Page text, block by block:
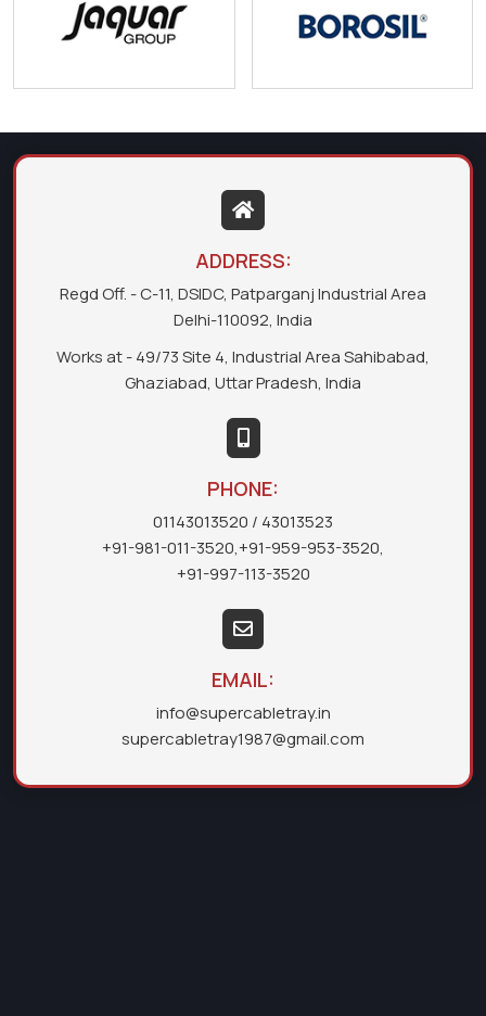
ADDRESS:
Regd Off. - C-11, DSIDC, Patparganj Industrial Area
Delhi-110092, India
Works at - 49/73 Site 4, Industrial Area Sahibabad,
Ghaziabad, Uttar Pradesh, India
PHONE:
01143013520 / 43013523
+91-981-011-3520,+91-959-953-3520,
+91-997-113-3520
EMAIL:
info@supercabletray.in
supercabletray1987@gmail.com